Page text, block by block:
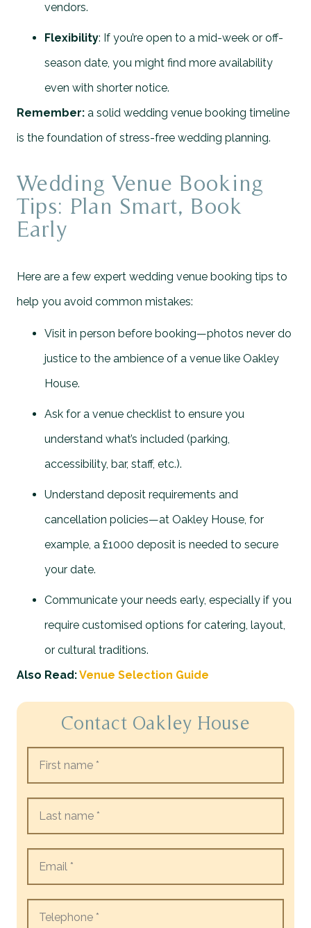
vendors.
Flexibility: If you’re open to a mid-week or off-
season date, you might find more availability
even with shorter notice.
Remember: a solid wedding venue booking timeline
is the foundation of stress-free wedding planning.
Wedding Venue Booking
Tips: Plan Smart, Book
Early
Here are a few expert wedding venue booking tips to
help you avoid common mistakes:
Visit in person before booking—photos never do
justice to the ambience of a venue like Oakley
House.
Ask for a venue checklist to ensure you
understand what’s included (parking,
accessibility, bar, staff, etc.).
Understand deposit requirements and
cancellation policies—at Oakley House, for
example, a £1000 deposit is needed to secure
your date.
Communicate your needs early, especially if you
require customised options for catering, layout,
or cultural traditions.
Also Read:Venue Selection Guide
Contact Oakley House